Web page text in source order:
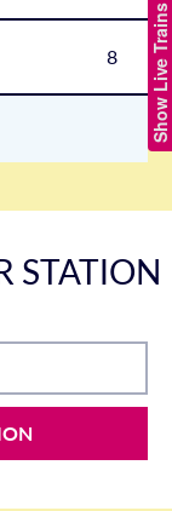
Show Live Trains
8
STATION